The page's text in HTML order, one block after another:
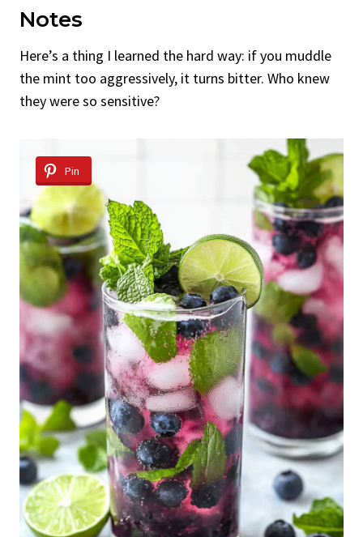
Notes
Here’s a thing I learned the hard way: if you muddle
the mint too aggressively, it turns bitter. Who knew
they were so sensitive?
Pin